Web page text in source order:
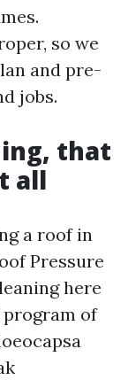
so we
and pre-
jobs.
that
all
a roof in
Pressure
here
of